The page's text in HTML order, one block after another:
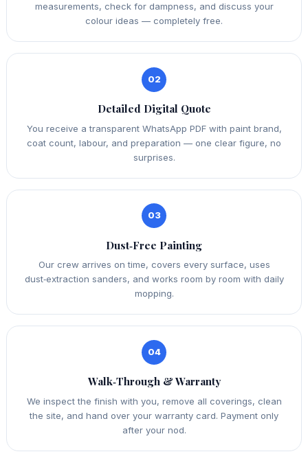
measurements, check for dampness, and discuss your
colour ideas — completely free.
02
Detailed Digital Quote
You receive a transparent WhatsApp PDF with paint brand,
coat count, labour, and preparation — one clear figure, no
surprises.
03
Dust‑Free Painting
Our crew arrives on time, covers every surface, uses
dust‑extraction sanders, and works room by room with daily
mopping.
04
Walk‑Through & Warranty
We inspect the finish with you, remove all coverings, clean
the site, and hand over your warranty card. Payment only
after your nod.